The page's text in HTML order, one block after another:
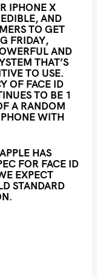
IPHONE X
AND
TO GET
FRIDAY,
AND
THAT’S
TO USE.
OF FACE ID
TO BE 1
A RANDOM
WITH
HAS
FOR FACE ID
EXPECT
STANDARD